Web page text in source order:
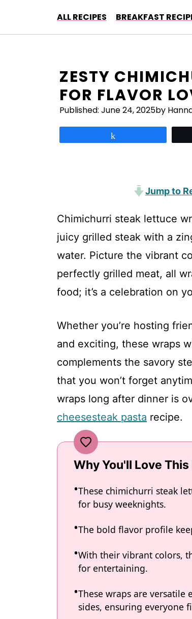
content
ALL RECIPES BREAKFAST
ZESTY
FOR FLAVOR
Published: June 24, 2025by
Jump to
Chimichurri steak lettuce
juicy grilled steak with a
water. Picture the vibrant
perfectly grilled meat, all
food; it’s a celebration on
Whether you’re hosting
and exciting, these wraps
complements the savory
that you won’t forget
wraps long after dinner is
cheesesteak pasta recipe.
Why You'll Love
These chimichurri steak
for busy weeknights.
The bold flavor profile
With their vibrant colors,
for entertaining.
These wraps are
sides, ensuring everyone